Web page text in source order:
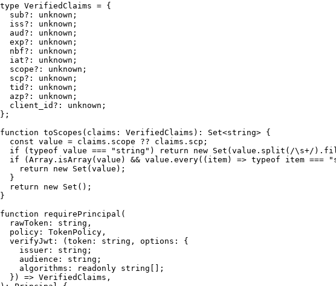
type VerifiedClaims = {
sub?: unknown ;
iss?: unknown ;
aud ?: unknown ;
exp?: unknown ;
nbf?: unknown ;
iat?: unknown ;
scope?: unknown ;
scp?: unknown ;
tid ?: unknown ;
azp?: unknown ;
client_id ?: unknown ;
};
function toScopes ( claims : VerifiedClaims ): Set<string> {
const value = claims. scope ?? claims. scp ;
if ( typeof value === "string" ) return new Set (value. split ( /\s+/ ).
if ( Array . isArray(value) && value. every( ( item) => typeof item ===
return
new Set (value);
  }
return
new Set ();
}
function
requirePrincipal (
rawToken : string ,
policy : TokenPolicy ,
verifyJwt : (token: string , options: {
    issuer:
string ;
    audience:
string ;
    algorithms:
readonly string [];
  }) =>
VerifiedClaims